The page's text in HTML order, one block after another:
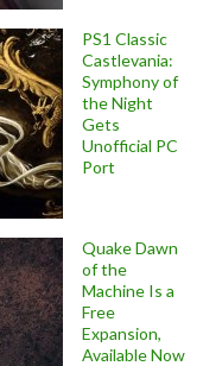
PS1 Classic
Castlevania:
Symphony of
the Night
Gets
Unofficial PC
Port
Quake Dawn
of the
Machine Is a
Free
Expansion,
Available Now